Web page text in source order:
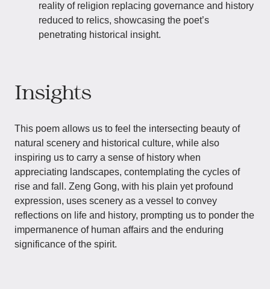
reality of religion replacing governance and history
reduced to relics, showcasing the poet’s
penetrating historical insight.
Insights
This poem allows us to feel the intersecting beauty of
natural scenery and historical culture, while also
inspiring us to carry a sense of history when
appreciating landscapes, contemplating the cycles of
rise and fall. Zeng Gong, with his plain yet profound
expression, uses scenery as a vessel to convey
reflections on life and history, prompting us to ponder the
impermanence of human affairs and the enduring
significance of the spirit.